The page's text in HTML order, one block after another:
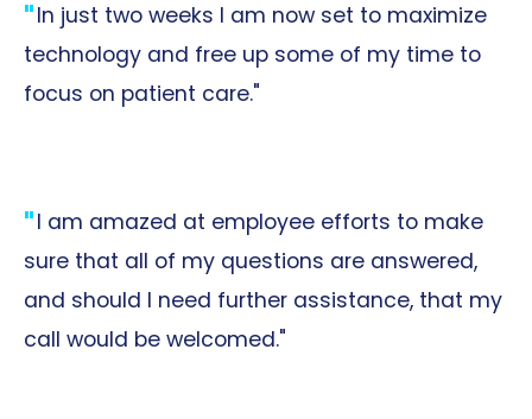
In just two weeks I am now set to maximize
technology and free up some of my time to
focus on patient care."
I am amazed at employee efforts to make
sure that all of my questions are answered,
and should I need further assistance, that my
call would be welcomed."